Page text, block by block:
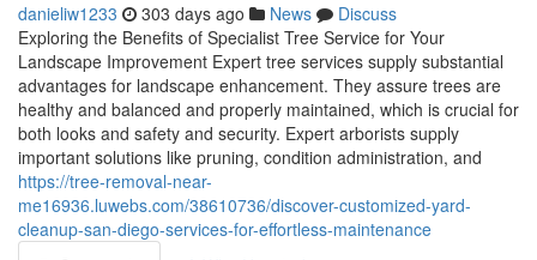
danieliw1233 303 days ago News
Discuss
Exploring the Benefits of Specialist Tree Service for Your
Landscape Improvement Expert tree services supply substantial
advantages for landscape enhancement. They assure trees are
healthy and balanced and properly maintained, which is crucial for
both looks and safety and security. Expert arborists supply
important solutions like pruning, condition administration, and
https://tree-removal-near-
me16936.luwebs.com/38610736/discover-customized-yard-
cleanup-san-diego-services-for-effortless-maintenance